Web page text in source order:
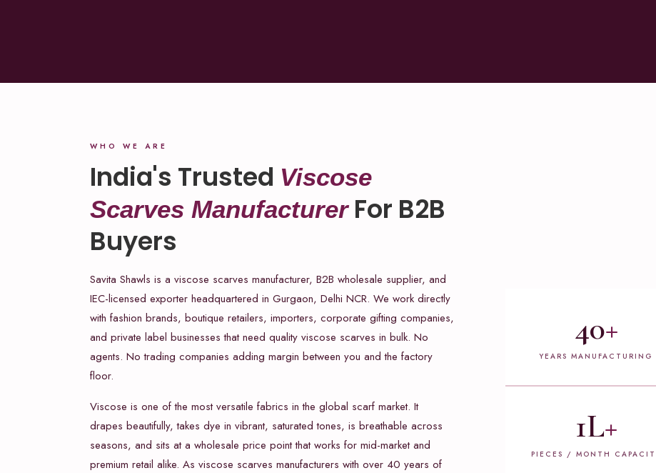
WHO WE ARE
India's Trusted Viscose
Scarves ManufacturerFor B2B
Buyers
Savita Shawls is a viscose scarves manufacturer, B2B wholesale supplier, and
IEC-licensed exporter headquartered in Gurgaon, Delhi NCR. We work directly
with fashion brands, boutique retailers, importers, corporate gifting companies,
and private label businesses that need quality viscose scarves in bulk. No
agents. No trading companies adding margin between you and the factory
floor.
Viscose is one of the most versatile fabrics in the global scarf market. It
drapes beautifully, takes dye in vibrant, saturated tones, is breathable across
seasons, and sits at a wholesale price point that works for mid-market and
premium retail alike. As viscose scarves manufacturers with over 40 years of
40+
YEARS MANUFACTURING
1L+
PIECES / MONTH